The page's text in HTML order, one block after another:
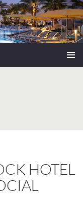
HOTEL